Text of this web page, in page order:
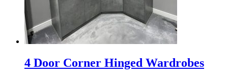
4 Door Corner Hinged Wardrobes